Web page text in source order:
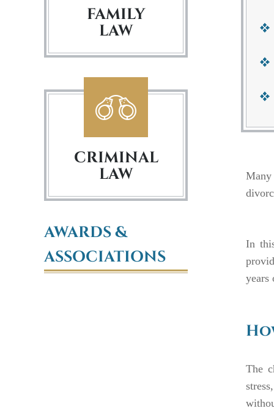
Many
In
years
The
FAMILY
LAW
CRIMINAL
LAW
AWARDS &
ASSOCIATIONS